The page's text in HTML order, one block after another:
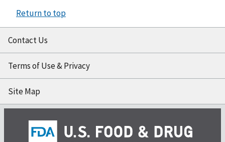
Return to top
Contact Us
Terms of Use & Privacy
Site Map